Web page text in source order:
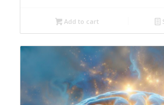
Add to cart